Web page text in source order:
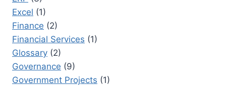
Excel (1)
Finance (2)
Financial Services (1)
Glossary (2)
Governance (9)
Government Projects (1)